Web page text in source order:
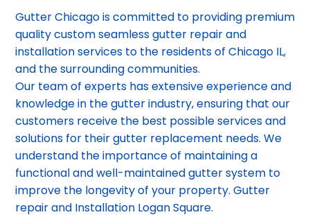
Gutter Chicago is committed to providing premium
quality custom seamless gutter repair and
installation services to the residents of Chicago IL,
and the surrounding communities.
Our team of experts has extensive experience and
knowledge in the gutter industry, ensuring that our
customers receive the best possible services and
solutions for their gutter replacement needs. We
understand the importance of maintaining a
functional and well-maintained gutter system to
improve the longevity of your property. Gutter
repair and Installation Logan Square.